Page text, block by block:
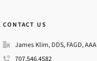
CONTACT US
James Klim, DDS, FAGD,
707.546.4582